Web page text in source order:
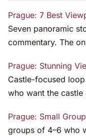
Prague: 7 Best
Seven panoramic
commentary. The
Prague: Stunning
Castle-focused
who want the
Prague: Small
groups of 4–6 who